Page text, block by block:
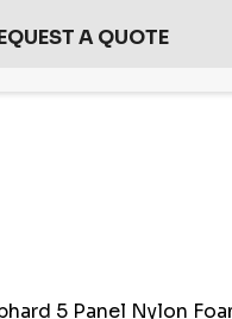
5 Panel Nylon